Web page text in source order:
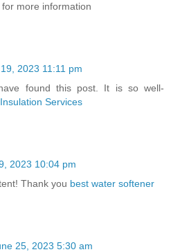
for more information
2023 11:11 pm
found this post. It is so well-
Services
2023 10:04 pm
Thank you best water softener
25, 2023 5:30 am